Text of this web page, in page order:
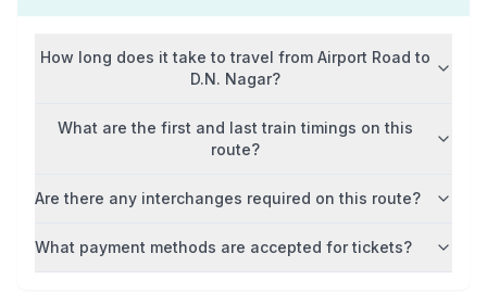
How long does it take to travel from Airport Road to
D.N. Nagar?
What are the first and last train timings on this
route?
Are there any interchanges required on this route?
What payment methods are accepted for tickets?